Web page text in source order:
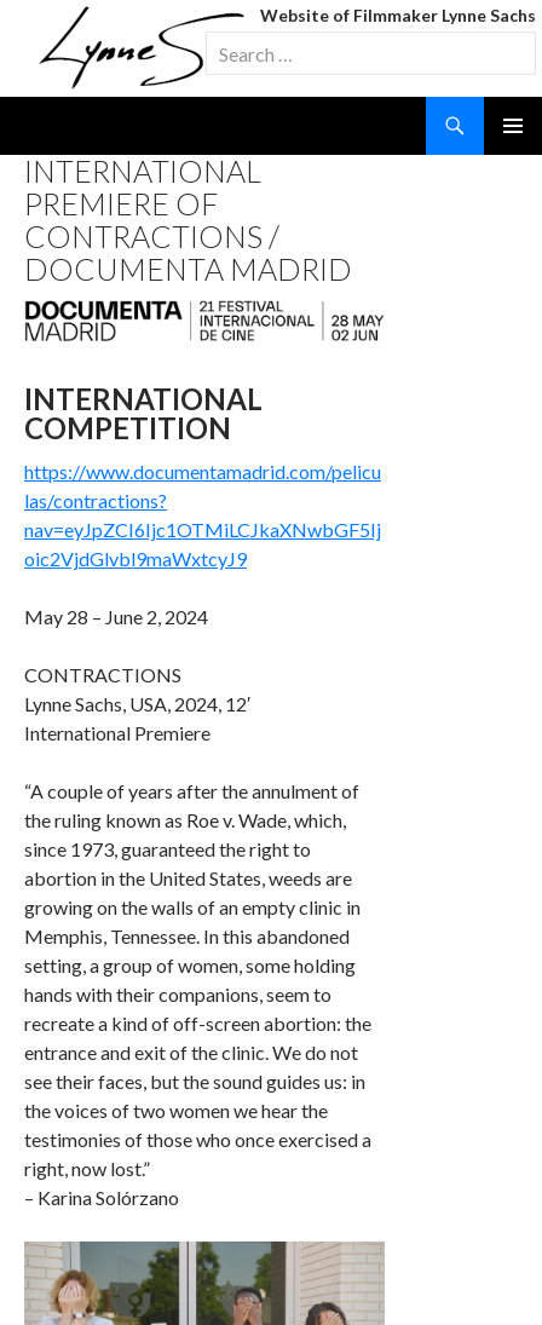
Website of Filmmaker Lynne Sachs
Search
for:
CONTENT
INTERNATIONAL
PREMIERE OF
CONTRACTIONS /
DOCUMENTA MADRID
INTERNATIONAL
COMPETITION
https://www.documentamadrid.com/pelicu
las/contractions?
nav=eyJpZCI6Ijc1OTMiLCJkaXNwbGF5Ij
oic2VjdGlvbl9maWxtcyJ9
May 28 – June 2, 2024
CONTRACTIONS
Lynne Sachs, USA, 2024, 12′
International Premiere
“A couple of years after the annulment of
the ruling known as Roe v. Wade, which,
since 1973, guaranteed the right to
abortion in the United States, weeds are
growing on the walls of an empty clinic in
Memphis, Tennessee. In this abandoned
setting, a group of women, some holding
hands with their companions, seem to
recreate a kind of off-screen abortion: the
entrance and exit of the clinic. We do not
see their faces, but the sound guides us: in
the voices of two women we hear the
testimonies of those who once exercised a
right, now lost.”
– Karina Solórzano